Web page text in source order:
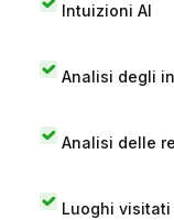
Intuizioni AI
Analisi degli
Analisi delle
Luoghi visitati